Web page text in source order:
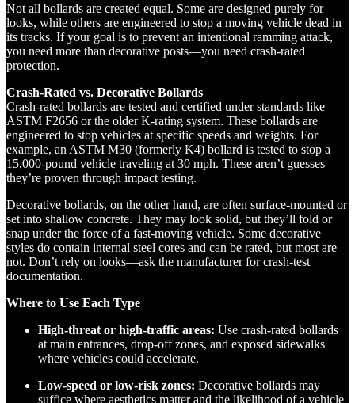
Not all bollards are created equal. Some are designed purely for
looks, while others are engineered to stop a moving vehicle dead in
its tracks. If your goal is to prevent an intentional ramming attack,
you need more than decorative posts—you need crash-rated
protection.
Crash-Rated vs. Decorative Bollards
Crash-rated bollards are tested and certified under standards like
ASTM F2656 or the older K-rating system. These bollards are
engineered to stop vehicles at specific speeds and weights. For
example, an ASTM M30 (formerly K4) bollard is tested to stop a
15,000-pound vehicle traveling at 30 mph. These aren’t guesses—
they’re proven through impact testing.
Decorative bollards, on the other hand, are often surface-mounted or
set into shallow concrete. They may look solid, but they’ll fold or
snap under the force of a fast-moving vehicle. Some decorative
styles do contain internal steel cores and can be rated, but most are
not. Don’t rely on looks—ask the manufacturer for crash-test
documentation.
Where to Use Each Type
High-threat or high-traffic areas: Use crash-rated bollards
at main entrances, drop-off zones, and exposed sidewalks
where vehicles could accelerate.
Low-speed or low-risk zones: Decorative bollards may
suffice where aesthetics matter and the likelihood of a vehicle